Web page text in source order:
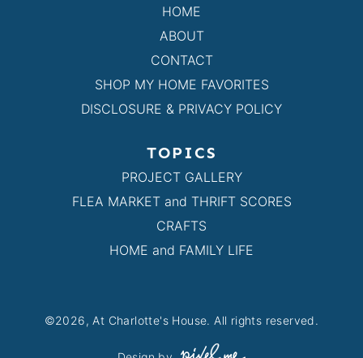
HOME
ABOUT
CONTACT
SHOP MY HOME FAVORITES
DISCLOSURE & PRIVACY POLICY
TOPICS
PROJECT GALLERY
FLEA MARKET and THRIFT SCORES
CRAFTS
HOME and FAMILY LIFE
©2026, At Charlotte's House. All rights reserved.